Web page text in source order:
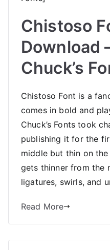
Chistoso
Download
Chuck’s
Chistoso Font is a
comes in bold and
Chuck’s Fonts took
publishing it for the
middle but thin on
gets thinner from the
ligatures, swirls, and
Read More